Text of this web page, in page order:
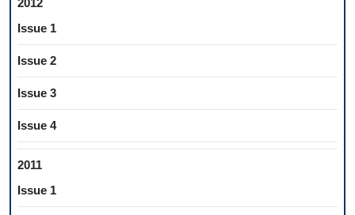
2012
Issue 1
Issue 2
Issue 3
Issue 4
2011
Issue 1